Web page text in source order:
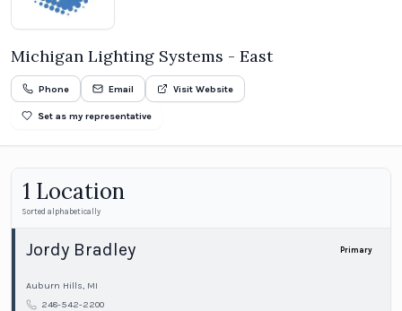
Michigan Lighting Systems - East
Phone Email Visit Website
Set as my representative
1 Location
Sorted alphabetically
Jordy Bradley Primary
Auburn Hills, MI
248-542-2200